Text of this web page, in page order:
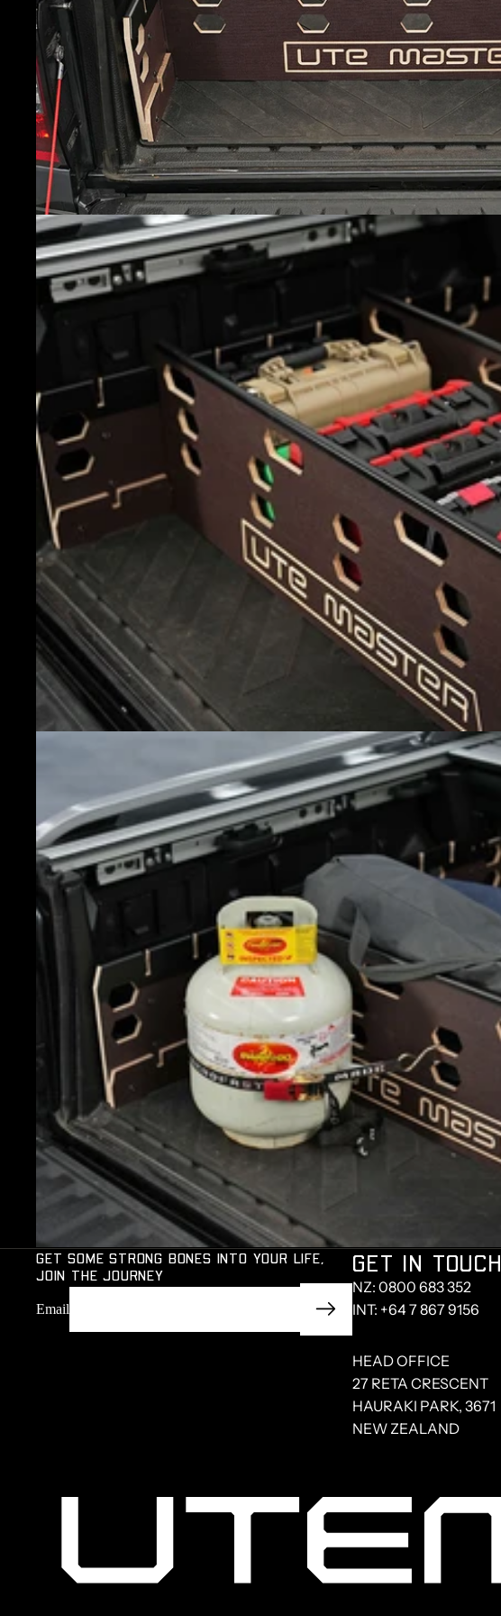
GET SOME STRONG BONES INTO YOUR LIFE,
JOIN THE JOURNEY
Email
GET IN TOUCH
NZ: 0800 683 352
INT: +64 7 867 9156
HEAD OFFICE
27 RETA CRESCENT
HAURAKI PARK, 3671
NEW ZEALAND